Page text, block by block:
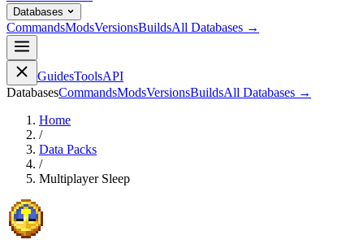
Databases
CommandsModsVersionsBuildsAll Databases →
GuidesToolsAPI
DatabasesCommandsModsVersionsBuildsAll Databases →
Home
/
Data Packs
/
Multiplayer Sleep